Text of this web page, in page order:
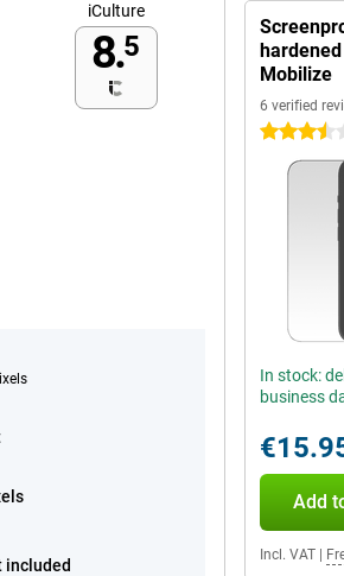
iCulture
8.5
included
Mobilize
6 verified
3.5 stars
In stock:
business
Add
Incl. VAT